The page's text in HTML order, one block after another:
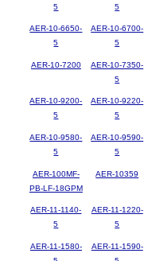
5
5
AER-10-6650-
5
AER-10-6700-
5
AER-10-7200
AER-10-7350-
5
AER-10-9200-
5
AER-10-9220-
5
AER-10-9580-
5
AER-10-9590-
5
AER-100MF-
PB-LF-18GPM
AER-10359
AER-11-1140-
5
AER-11-1220-
5
AER-11-1580-
AER-11-1590-